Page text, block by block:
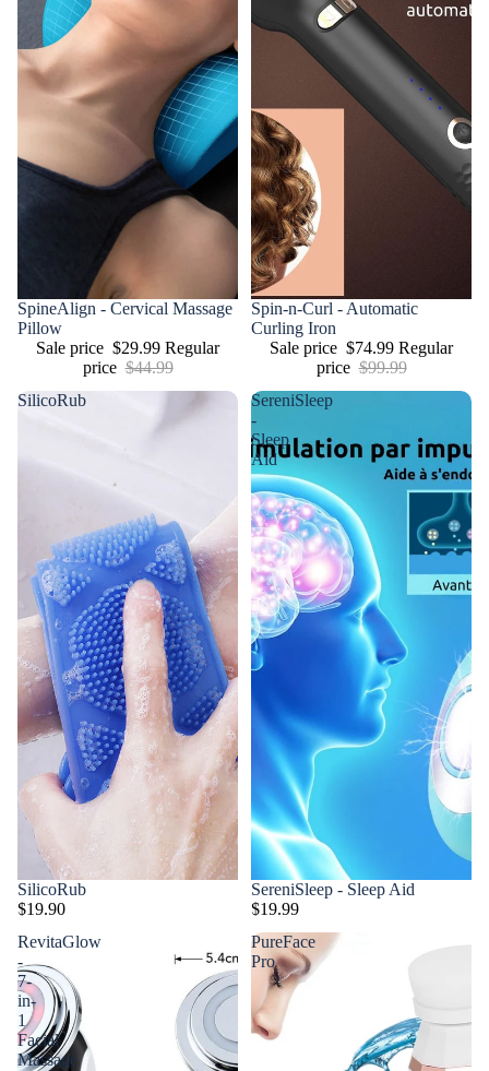
Sale
SpineAlign - Cervical Massage
Pillow
Sale price $29.99 Regular
price $44.99
Sale
Spin-n-Curl - Automatic
Curling Iron
Sale price $74.99 Regular
price $99.99
SilicoRub
SilicoRub
$19.90
SereniSleep
-
Sleep
Aid
SereniSleep - Sleep Aid
$19.99
RevitaGlow
-
7-
in-
1
Facial
Massage
PureFace
Pro